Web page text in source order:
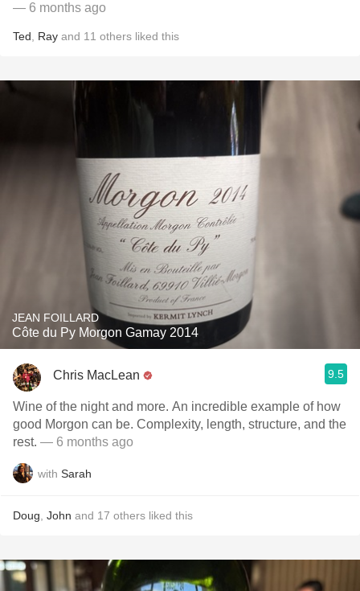
— 6 months ago
Ted Ray and 11 others liked this
JEAN FOILLARD
Côte du Py Morgon Gamay 2014
Chris MacLean 9.5
Wine of the night and more. An incredible example of how
good Morgon can be. Complexity, length, structure, and the
rest. — 6 months ago
with Sarah
Doug John and 17 others liked this